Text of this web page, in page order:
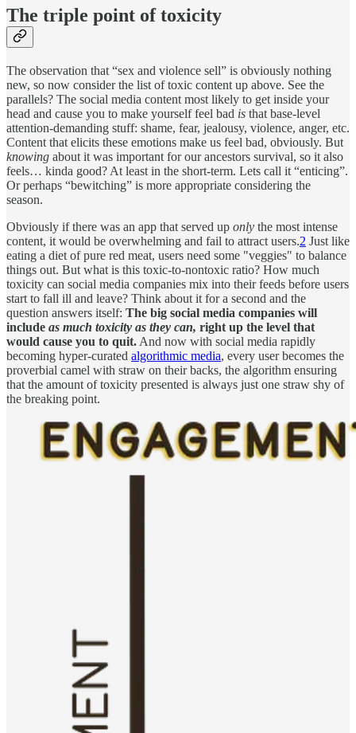
The triple point of toxicity
The observation that “sex and violence sell” is obviously nothing
new, so now consider the list of toxic content up above. See the
parallels? The social media content most likely to get inside your
head and cause you to make yourself feel bad is that base-level
attention-demanding stuff: shame, fear, jealousy, violence, anger, etc.
Content that elicits these emotions make us feel bad, obviously. But
knowing about it was important for our ancestors survival, so it also
feels… kinda good? At least in the short-term. Lets call it “enticing”.
Or perhaps “bewitching” is more appropriate considering the
season.
Obviously if there was an app that served up only the most intense
content, it would be overwhelming and fail to attract users.2 Just like
eating a diet of pure red meat, users need some "veggies" to balance
things out. But what is this toxic-to-nontoxic ratio? How much
toxicity can social media companies mix into their feeds before users
start to fall ill and leave? Think about it for a second and the
question answers itself: The big social media companies will
include as much toxicity as they can, right up the level that
would cause you to quit. And now with social media rapidly
becoming hyper-curated algorithmic media, every user becomes the
proverbial camel with straw on their backs, the algorithm ensuring
that the amount of toxicity presented is always just one straw shy of
the breaking point.